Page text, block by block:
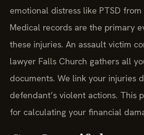
emotional distress like PTSD
Medical records are the primary
these injuries. An assault victim
lawyer Falls Church gathers all
documents. We link your injuries
defendant’s violent actions. This
for calculating your financial